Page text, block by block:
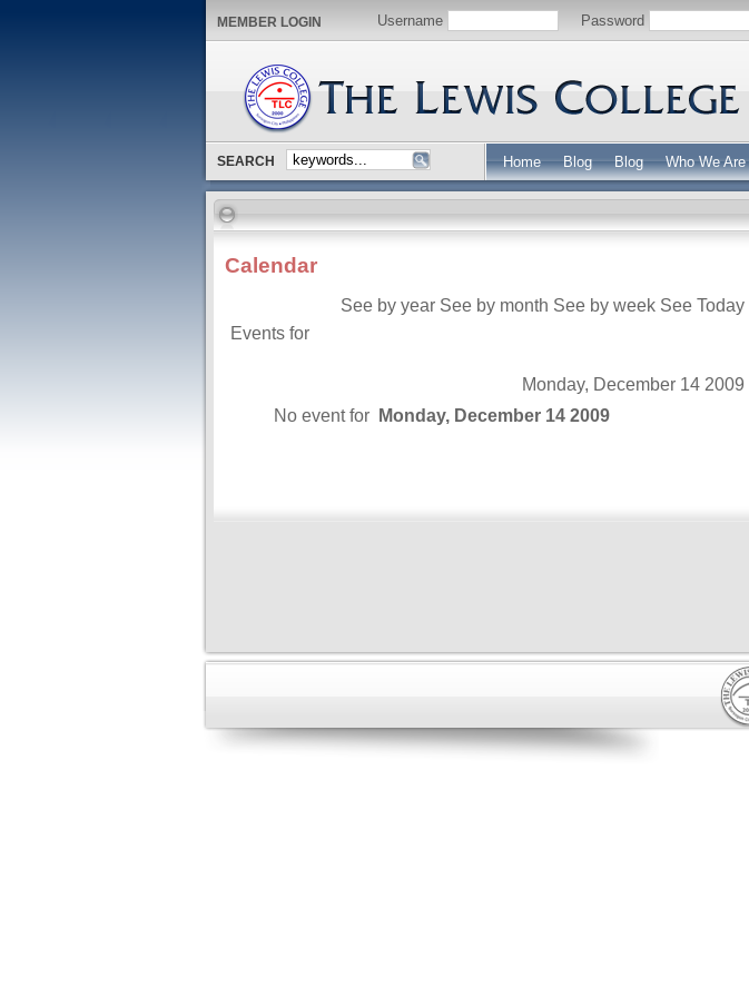
MEMBER LOGIN Username Password
SEARCH Home Blog Blog Who We Are
Calendar
See by year See by month See by week See Today
Events for
Monday, December 14 2009
No event for
Monday, December 14 2009